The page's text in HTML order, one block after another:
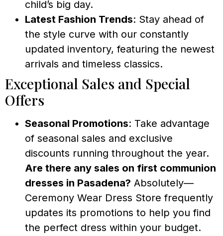
child’s big day.
Latest Fashion Trends: Stay ahead of
the style curve with our constantly
updated inventory, featuring the newest
arrivals and timeless classics.
Exceptional Sales and Special
Offers
Seasonal Promotions: Take advantage
of seasonal sales and exclusive
discounts running throughout the year.
Are there any sales on first communion
dresses in Pasadena? Absolutely—
Ceremony Wear Dress Store frequently
updates its promotions to help you find
the perfect dress within your budget.